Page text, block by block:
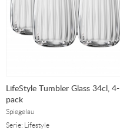
LifeStyle Tumbler Glass 34cl, 4-
pack
Spiegelau
Serie: Lifestyle